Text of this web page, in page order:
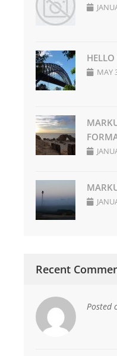
MAY
Recent
Posted